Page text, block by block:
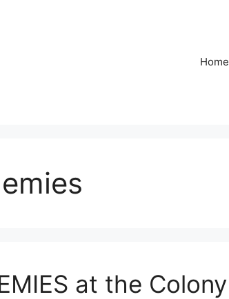
Home
at the Colony